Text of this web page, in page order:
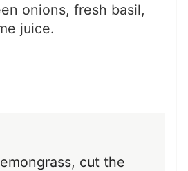
onions, fresh basil,
juice.
cut the